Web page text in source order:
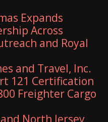
Expands
Across
and Royal
and Travel, Inc.
121 Certification
Freighter Cargo
North Jersey